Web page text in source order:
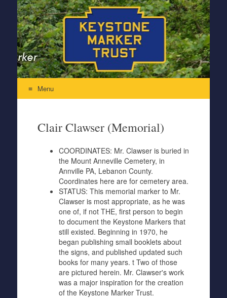
Keystone Marker Trust
Re-Inventing the Perfectly Pennsylvania Keystone Marker
Menu
Clair Clawser (Memorial)
COORDINATES: Mr. Clawser is buried in
the Mount Anneville Cemetery, in
Annville PA, Lebanon County.
Coordinates here are for cemetery area.
STATUS: This memorial marker to Mr.
Clawser is most appropriate, as he was
one of, if not THE, first person to begin
to document the Keystone Markers that
still existed. Beginning in 1970, he
began publishing small booklets about
the signs, and published updated such
books for many years. t Two of those
are pictured herein. Mr. Clawser's work
was a major inspiration for the creation
of the Keystone Marker Trust.